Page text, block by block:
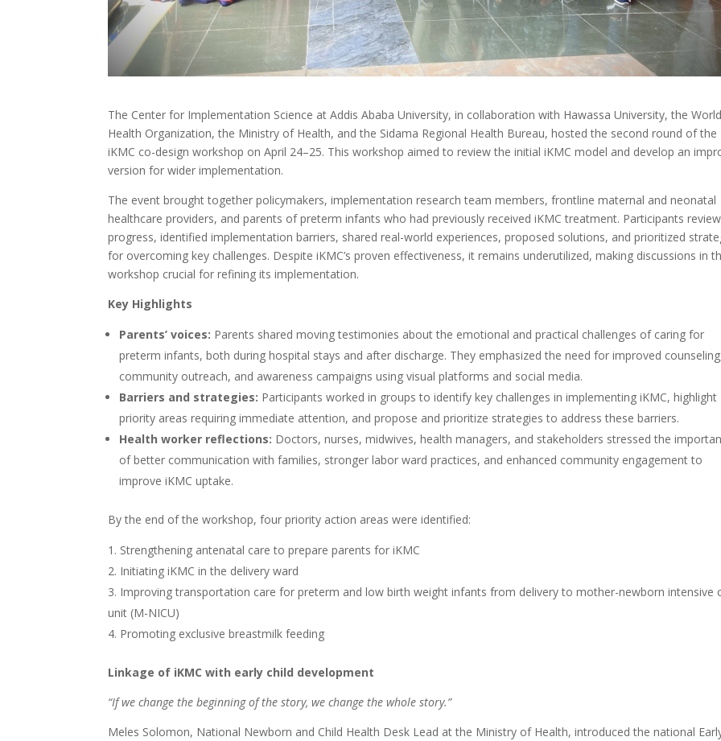
The Center for Implementation Science at Addis Ababa University, in collaboration with Hawassa University, the World
Health Organization, the Ministry of Health, and the Sidama Regional Health Bureau, hosted the second round of the
iKMC co-design workshop on April 24–25. This workshop aimed to review the initial iKMC model and develop an
version for wider implementation.
The event brought together policymakers, implementation research team members, frontline maternal and neonatal
healthcare providers, and parents of preterm infants who had previously received iKMC treatment. Participants
progress, identified implementation barriers, shared real-world experiences, proposed solutions, and prioritized
for overcoming key challenges. Despite iKMC’s proven effectiveness, it remains underutilized, making discussions in
workshop crucial for refining its implementation.
Key Highlights
Parents’ voices: Parents shared moving testimonies about the emotional and practical challenges of caring for
preterm infants, both during hospital stays and after discharge. They emphasized the need for improved
community outreach, and awareness campaigns using visual platforms and social media.
Barriers and strategies: Participants worked in groups to identify key challenges in implementing iKMC, highlight
priority areas requiring immediate attention, and propose and prioritize strategies to address these barriers.
Health worker reflections: Doctors, nurses, midwives, health managers, and stakeholders stressed the
of better communication with families, stronger labor ward practices, and enhanced community engagement to
improve iKMC uptake.
By the end of the workshop, four priority action areas were identified:
Strengthening antenatal care to prepare parents for iKMC
Initiating iKMC in the delivery ward
Improving transportation care for preterm and low birth weight infants from delivery to mother-newborn intensive
unit (M-NICU)
Promoting exclusive breastmilk feeding
Linkage of iKMC with early child development
“If we change the beginning of the story, we change the whole story.”
Meles Solomon, National Newborn and Child Health Desk Lead at the Ministry of Health, introduced the national